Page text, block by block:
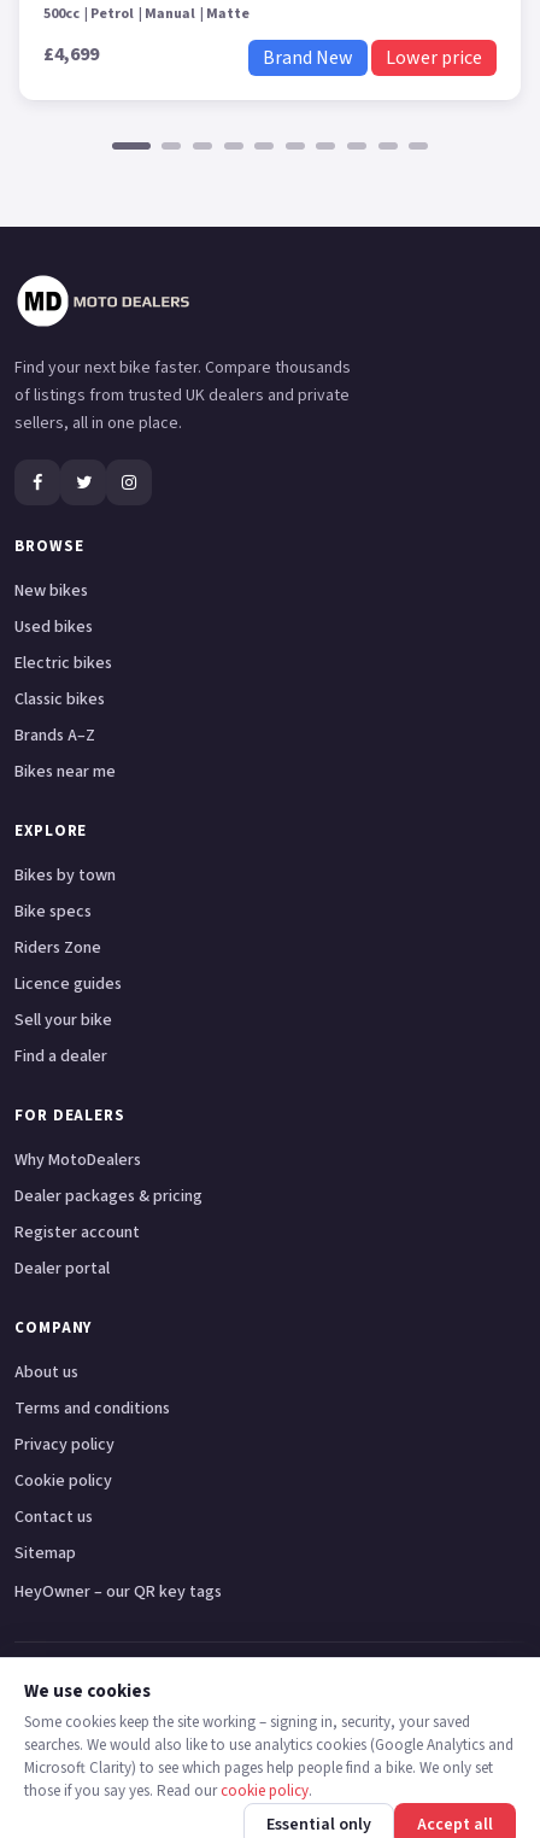
500cc Petrol Manual Matte
£4,699 Brand New Lower price
Message
Find your next bike faster. Compare thousands
of listings from trusted UK dealers and private
sellers, all in one place.
BROWSE
New bikes
Used bikes
Electric bikes
Classic bikes
Brands A–Z
Bikes near me
EXPLORE
Bikes by town
Bike specs
Riders Zone
Licence guides
Sell your bike
Find a dealer
FOR DEALERS
Why MotoDealers
Dealer packages & pricing
Register account
Dealer portal
COMPANY
About us
Terms and conditions
Privacy policy
Cookie policy
Contact us
Sitemap
HeyOwner – our QR key tags
Adventure bikes Naked bikes
© 2026 MotoDealers UK – a trading name of Code Smart Web Limited,
registered in England & Wales no. 16546933, Strawberry Fields Digital Hub,
Euxton Lane, Chorley PR7 1PS.
Trademarks are the property of their respective owners.
We use cookies
Some cookies keep the site working – signing in, security, your saved
searches. We would also like to use analytics cookies (Google Analytics and
Microsoft Clarity) to see which pages help people find a bike. We only set
those if you say yes. Read ourcookie policy.
Essential only Accept all